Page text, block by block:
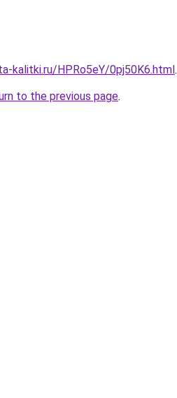
kalitki.ru/HPRo5eY/0pj50K6.html.
to the previous page.